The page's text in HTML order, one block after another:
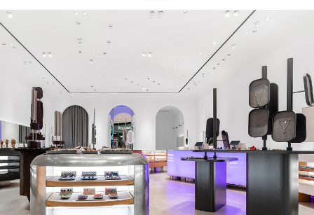
get 10% offyour first order and keep pace with the trends
sign up
By signing up you agree to our terms of service and our privacy policy.
about us
press
contacts
shipping
stores
jewelry care
returns
warranty
terms and conditions